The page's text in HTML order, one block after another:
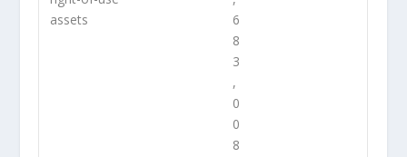
assets
6
8
3
,
0
0
8